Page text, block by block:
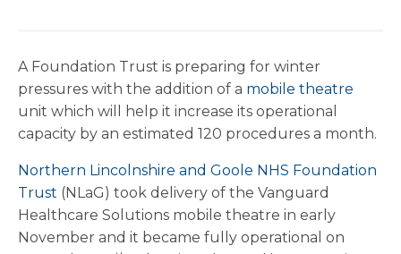
A Foundation Trust is preparing for winter
pressures with the addition of a mobile theatre
unit which will help it increase its operational
capacity by an estimated 120 procedures a month.
Northern Lincolnshire and Goole NHS Foundation
Trust (NLaG) took delivery of the Vanguard
Healthcare Solutions mobile theatre in early
November and it became fully operational on